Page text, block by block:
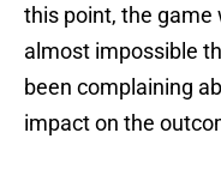
this point, the game
almost impossible
been complaining
impact on the